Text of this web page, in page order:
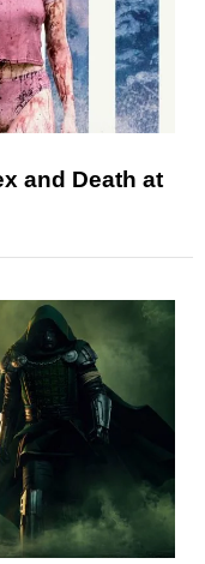
and Death at